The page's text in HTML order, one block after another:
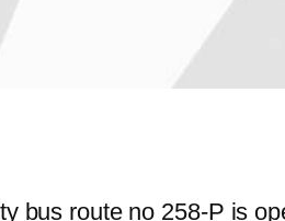
bus route no 258-P is